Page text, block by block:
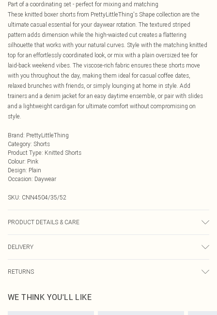
Part of a coordinating set - perfect for mixing and matching
These knitted boxer shorts from PrettyLittleThing's Shape collection are the
ultimate casual essential for your daywear rotation. The textured striped
pattern adds dimension while the high-waisted cut creates a flattering
silhouette that works with your natural curves. Style with the matching knitted
top for an effortlessly coordinated look, or mix with a plain oversized tee for
laid-back weekend vibes. The viscose-rich fabric ensures these shorts move
with you throughout the day, making them ideal for casual coffee dates,
relaxed brunches with friends, or simply lounging at home in style. Add
trainers and a denim jacket for an easy daytime ensemble, or pair with slides
and a lightweight cardigan for ultimate comfort without compromising on
style.
Brand: PrettyLittleThing
Category: Shorts
Product Type: Knitted Shorts
Colour: Pink
Design: Plain
Occasion: Daywear
SKU: CNN4504/35/52
PRODUCT DETAILS & CARE
colour may transfer.
DELIVERY
UK Standard Delivery
Usually Delivered Within 4 Working Days Mon - Sat
RETURNS
send something back.
WE THINK YOU'LL LIKE